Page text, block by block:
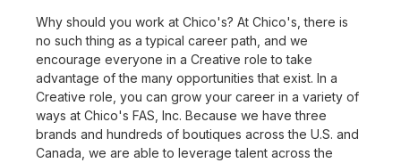
Why should you work at Chico's? At Chico's, there is
no such thing as a typical career path, and we
encourage everyone in a Creative role to take
advantage of the many opportunities that exist. In a
Creative role, you can grow your career in a variety of
ways at Chico's FAS, Inc. Because we have three
brands and hundreds of boutiques across the U.S. and
Canada, we are able to leverage talent across the